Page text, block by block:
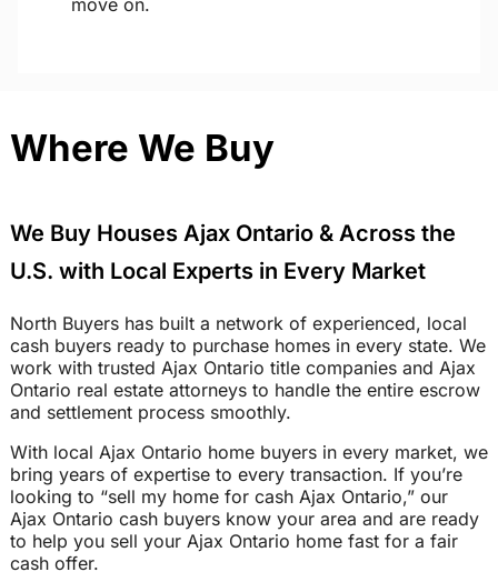
move on.
Where We Buy
We Buy Houses Ajax Ontario & Across the
U.S. with Local Experts in Every Market
North Buyers has built a network of experienced, local
cash buyers ready to purchase homes in every state. We
work with trusted Ajax Ontario title companies and Ajax
Ontario real estate attorneys to handle the entire escrow
and settlement process smoothly.
With local Ajax Ontario home buyers in every market, we
bring years of expertise to every transaction. If you’re
looking to “sell my home for cash Ajax Ontario,” our
Ajax Ontario cash buyers know your area and are ready
to help you sell your Ajax Ontario home fast for a fair
cash offer.